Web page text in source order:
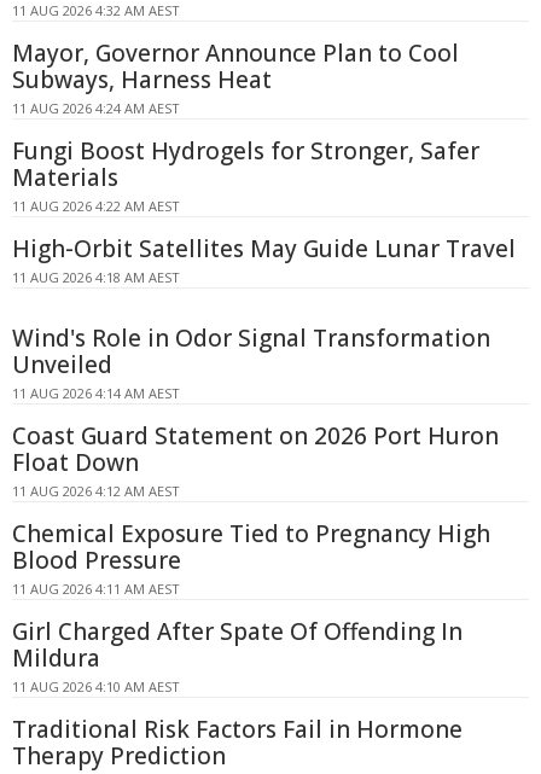
11 AUG 2026 4:32 AM AEST
Mayor, Governor Announce Plan to Cool
Subways, Harness Heat
11 AUG 2026 4:24 AM AEST
Fungi Boost Hydrogels for Stronger, Safer
Materials
11 AUG 2026 4:22 AM AEST
High-Orbit Satellites May Guide Lunar Travel
11 AUG 2026 4:18 AM AEST
Wind's Role in Odor Signal Transformation
Unveiled
11 AUG 2026 4:14 AM AEST
Coast Guard Statement on 2026 Port Huron
Float Down
11 AUG 2026 4:12 AM AEST
Chemical Exposure Tied to Pregnancy High
Blood Pressure
11 AUG 2026 4:11 AM AEST
Girl Charged After Spate Of Offending In
Mildura
11 AUG 2026 4:10 AM AEST
Traditional Risk Factors Fail in Hormone
Therapy Prediction